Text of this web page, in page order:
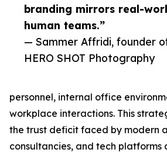
branding mirrors real-
human teams.”
— Sammer Affridi, founder
HERO SHOT Photography
personnel, internal office
workplace interactions. This
the trust deficit faced by modern
consultancies, and tech platforms